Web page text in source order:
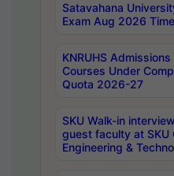
Satavahana
Exam Aug 2026
KNRUHS
Courses Under
Quota 2026-27
SKU Walk-in
guest faculty at SKU
Engineering &